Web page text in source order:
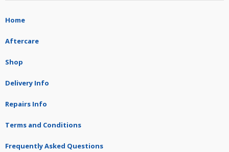
Home
Aftercare
Shop
Delivery Info
Repairs Info
Terms and Conditions
Frequently Asked Questions